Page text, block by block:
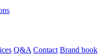
Q&A Contact Brand book